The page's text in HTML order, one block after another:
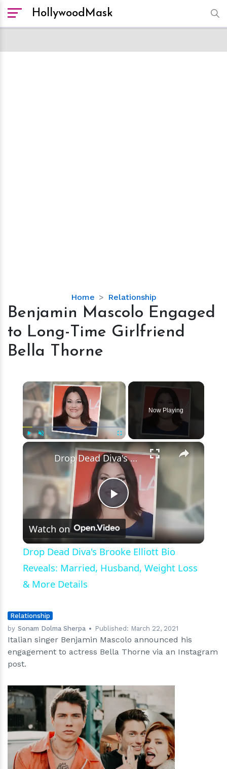
HollywoodMask
Home Relationship
Benjamin
Mascolo
to
Bella
Benjamin Mascolo Engaged
to Long-Time Girlfriend
Bella Thorne
×
Fullscreen
Now Playing
×
Play
Video
Drop Dead Diva's Brooke Elliott Bio Reveals: Married, Husband, Weight Loss & More Details
Watch on
Drop Dead Diva's Brooke Elliott Bio
Reveals: Married, Husband, Weight Loss
& More Details
Relationship
by Sonam Dolma Sherpa Published: March 22, 2021
Italian singer Benjamin Mascolo announced his
engagement to actress Bella Thorne via an Instagram
post.
hm